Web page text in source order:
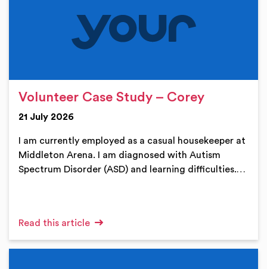
Volunteer Case Study – Corey
21 July 2026
I am currently employed as a casual housekeeper at
Middleton Arena. I am diagnosed with Autism
Spectrum Disorder (ASD) and learning difficulties.…
Read this article